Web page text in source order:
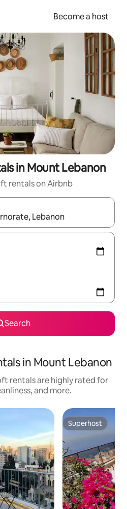
Become a host
in Mount Lebanon
rentals on Airbnb
navigate with up and down arrow
Search
in Mount Lebanon
rentals are highly rated for
and more.
Superhost
Superhost